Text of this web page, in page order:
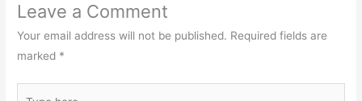
Leave a Comment
Your email address will not be published. Required fields are
marked *